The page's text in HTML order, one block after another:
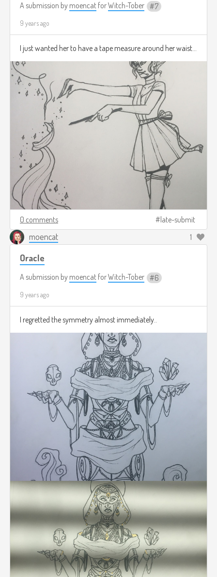
A submission by moencat forWitch-Tober 7
9 years ago
I just wanted her to have a tape measure around her waist...
0 comments late-submit
moencat 1
Oracle
A submission by moencat forWitch-Tober 6
9 years ago
I regretted the symmetry almost immediately..